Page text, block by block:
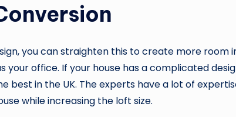
you can straighten this to create more
office. If your house has a complicated
best in the UK. The experts have a lot of
while increasing the loft size.